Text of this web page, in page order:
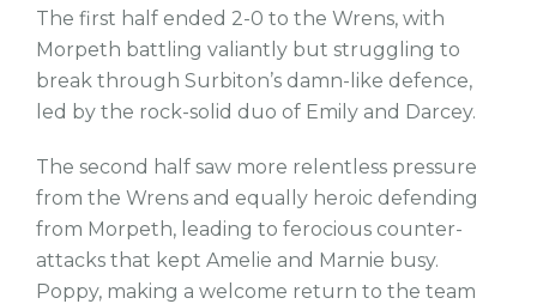
The first half ended 2-0 to the Wrens, with
Morpeth battling valiantly but struggling to
break through Surbiton’s damn-like defence,
led by the rock-solid duo of Emily and Darcey.
The second half saw more relentless pressure
from the Wrens and equally heroic defending
from Morpeth, leading to ferocious counter-
attacks that kept Amelie and Marnie busy.
Poppy, making a welcome return to the team